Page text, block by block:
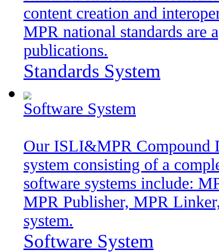
content creation and
MPR national standards are
publications.
Standards System
Software System
Our ISLI&MPR Compound
system consisting of a
software systems include:
MPR Publisher, MPR
system.
Software System